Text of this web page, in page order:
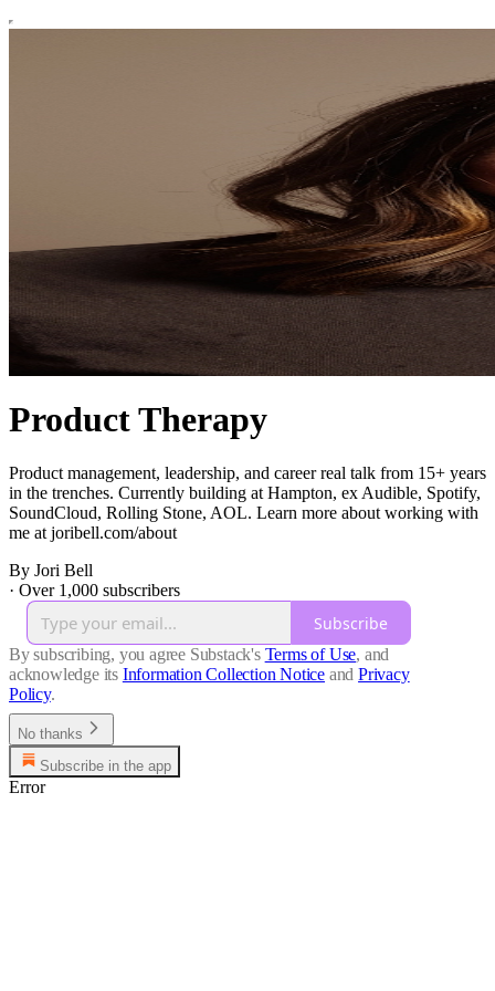
Product Therapy
Product management, leadership, and career real talk from 15+ years
in the trenches. Currently building at Hampton, ex Audible, Spotify,
SoundCloud, Rolling Stone, AOL. Learn more about working with
me at joribell.com/about
By Jori Bell
· Over 1,000 subscribers
Subscribe
By subscribing, you agree Substack's Terms of Use, and
acknowledge its Information Collection Notice and Privacy
Policy.
No thanks
Subscribe in the app
Error